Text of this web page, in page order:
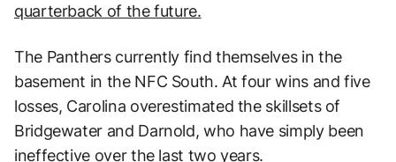
quarterback of the future.
The Panthers currently find themselves in the
basement in the NFC South. At four wins and five
losses, Carolina overestimated the skillsets of
Bridgewater and Darnold, who have simply been
ineffective over the last two years.